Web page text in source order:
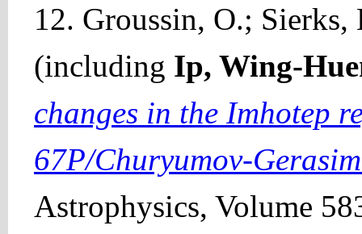
12. Groussin, O.;
(including Ip, Wing-
changes in the Imhotep
67P/Churyumov-
Astrophysics, Volume